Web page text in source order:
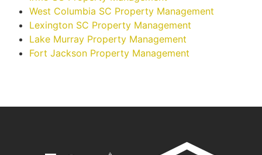
West Columbia SC Property Management
Lexington SC Property Management
Lake Murray Property Management
Fort Jackson Property Management